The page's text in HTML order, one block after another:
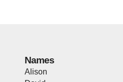
Names
Alison